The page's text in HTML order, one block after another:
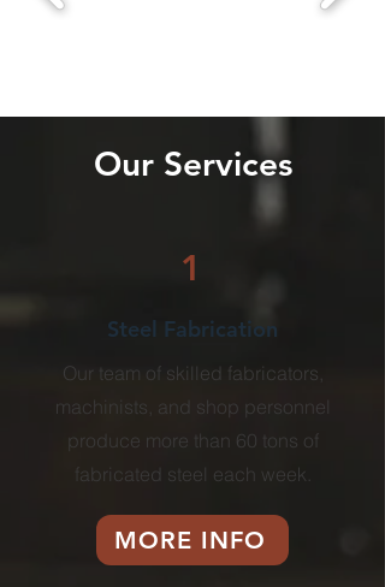
Our Services
1
Steel Fabrication
Our team of skilled fabricators,
machinists, and shop personnel
produce more than 60 tons of
fabricated steel each week.
MORE INFO